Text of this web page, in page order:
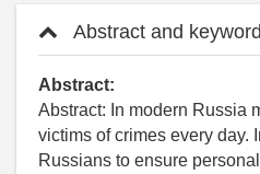
Abstract and
Abstract:
Abstract: In modern Russia
victims of crimes every day.
Russians to ensure